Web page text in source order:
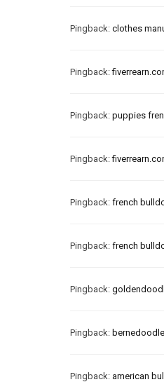
Pingback: clothes
Pingback:
Pingback: puppies
Pingback:
Pingback: french
Pingback: french
Pingback:
Pingback: bernedoodle
Pingback: american